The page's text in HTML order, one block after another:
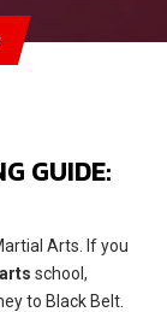
GUIDE:
Arts. If you
school,
to Black Belt.